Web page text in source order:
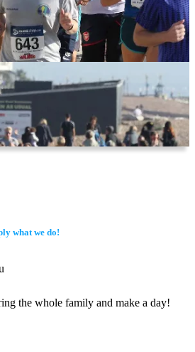
what we do!
the whole family and make a day!